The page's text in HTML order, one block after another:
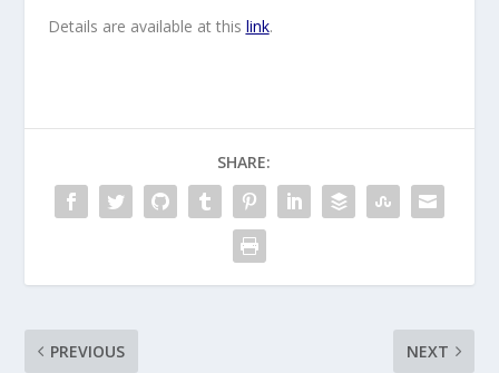
Details are available at this link.
SHARE:
PREVIOUS NEXT